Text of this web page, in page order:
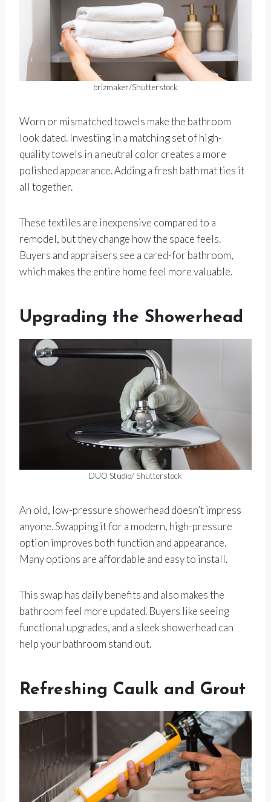
brizmaker/Shutterstock
Worn or mismatched towels make the bathroom
look dated. Investing in a matching set of high-
quality towels in a neutral color creates a more
polished appearance. Adding a fresh bath mat ties it
all together.
These textiles are inexpensive compared to a
remodel, but they change how the space feels.
Buyers and appraisers see a cared-for bathroom,
which makes the entire home feel more valuable.
Upgrading the Showerhead
DUO Studio/ Shutterstock
An old, low-pressure showerhead doesn’t impress
anyone. Swapping it for a modern, high-pressure
option improves both function and appearance.
Many options are affordable and easy to install.
This swap has daily benefits and also makes the
bathroom feel more updated. Buyers like seeing
functional upgrades, and a sleek showerhead can
help your bathroom stand out.
Refreshing Caulk and Grout